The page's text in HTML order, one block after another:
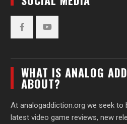
WHAT IS ANALOG
ABOUT?
At analogaddiction.org we seek to
latest video game reviews, new